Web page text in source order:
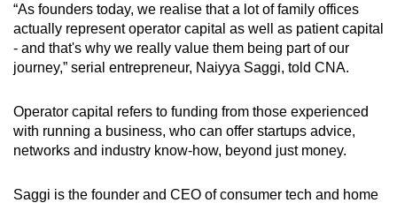
“As founders today, we realise that a lot of family offices
actually represent operator capital as well as patient capital
- and that's why we really value them being part of our
journey,” serial entrepreneur, Naiyya Saggi, told CNA.
Operator capital refers to funding from those experienced
with running a business, who can offer startups advice,
networks and industry know-how, beyond just money.
Saggi is the founder and CEO of consumer tech and home